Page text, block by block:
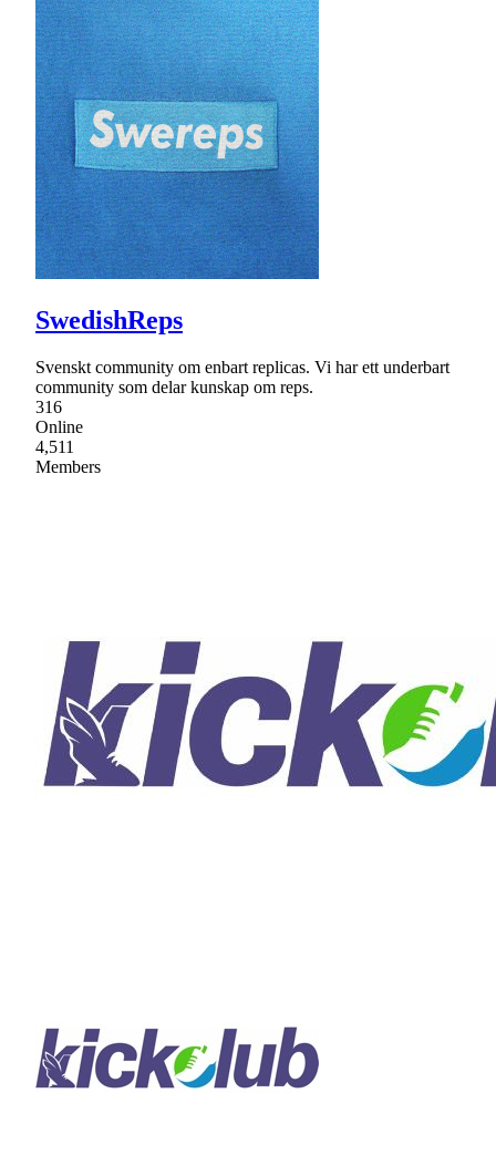
SwedishReps
Svenskt community om enbart replicas. Vi har ett underbart
community som delar kunskap om reps.
316
Online
4,511
Members